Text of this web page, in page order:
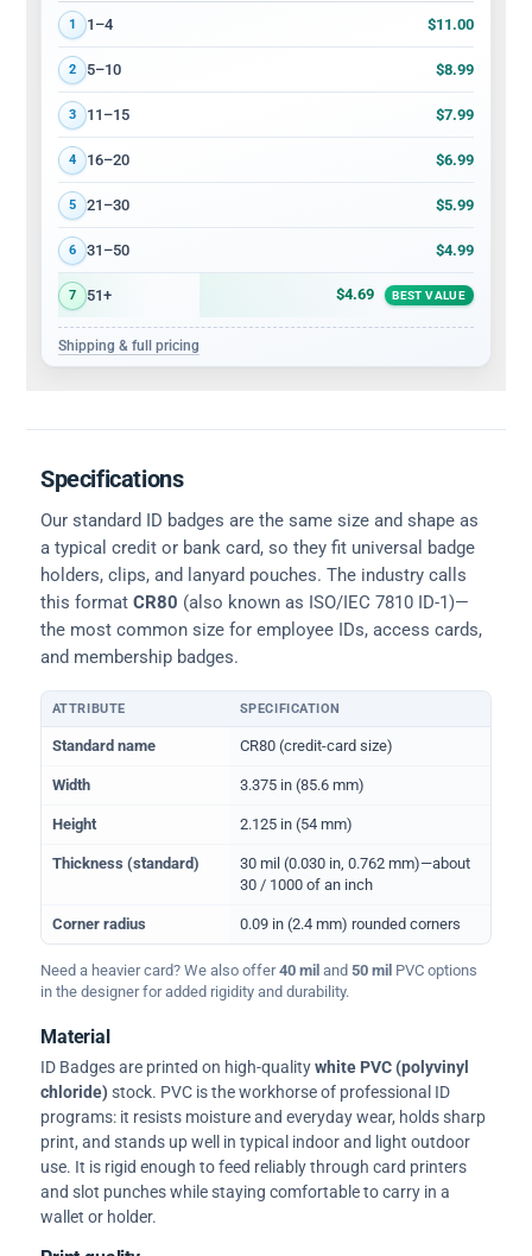
Volume discount tiers: quantity ranges and price per card
1 1–4 $11.00
2 5–10 $8.99
3 11–15 $7.99
4 16–20 $6.99
5 21–30 $5.99
6 31–50 $4.99
7 51+ $4.69 BEST VALUE
Shipping & full pricing
Specifications
Our standard ID badges are the same size and shape as
a typical credit or bank card, so they fit universal badge
holders, clips, and lanyard pouches. The industry calls
this format CR80 (also known as ISO/IEC 7810 ID-1)—
the most common size for employee IDs, access cards,
and membership badges.
Physical dimensions and standard for CR80 ID cards
ATTRIBUTE SPECIFICATION
Standard name CR80 (credit-card size)
Width 3.375 in (85.6 mm)
Height 2.125 in (54 mm)
Thickness (standard)
30 mil (0.030 in, 0.762 mm)—about
30 / 1000 of an inch
Corner radius 0.09 in (2.4 mm) rounded corners
Need a heavier card? We also offer40 mil and 50 mil PVC options
in the designer for added rigidity and durability.
Material
ID Badges are printed on high-qualitywhite PVC (polyvinyl
chloride)stock. PVC is the workhorse of professional ID
programs: it resists moisture and everyday wear, holds sharp
print, and stands up well in typical indoor and light outdoor
use. It is rigid enough to feed reliably through card printers
and slot punches while staying comfortable to carry in a
wallet or holder.